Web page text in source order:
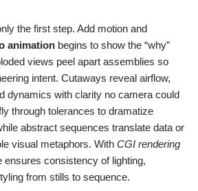
the first step. Add motion and
animation begins to show the “why”
views peel apart assemblies so
intent. Cutaways reveal airflow,
dynamics with clarity no camera could
through tolerances to dramatize
abstract sequences translate data or
visual metaphors. With CGI rendering
ensures consistency of lighting,
from stills to sequence.